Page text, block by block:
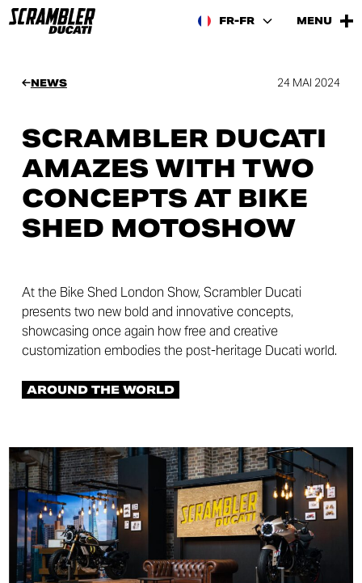
FR-FR MENU
NEWS 24 MAI 2024
SCRAMBLER DUCATI
AMAZES WITH TWO
CONCEPTS AT BIKE
SHED MOTOSHOW
At the Bike Shed London Show, Scrambler Ducati
presents two new bold and innovative concepts,
showcasing once again how free and creative
customization embodies the post-heritage Ducati world.
AROUND THE WORLD